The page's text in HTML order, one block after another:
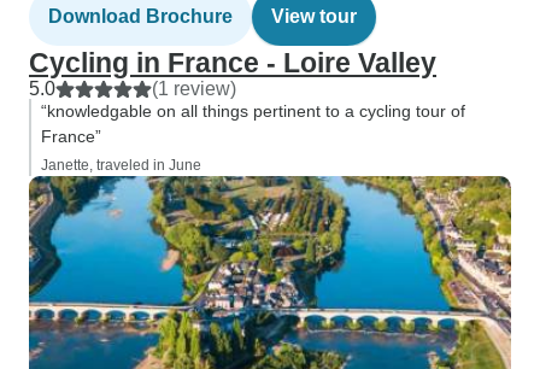
Download Brochure View tour
Cycling in France - Loire Valley
5.0 (1 review)
“knowledgable on all things pertinent to a cycling tour of
France”
Janette, traveled in June